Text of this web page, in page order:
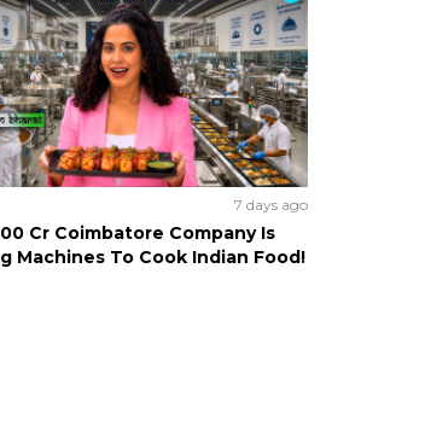
7 days ago
Cr Coimbatore Company Is
Machines To Cook Indian Food!